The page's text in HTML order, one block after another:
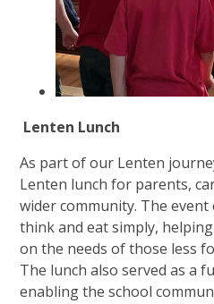
Lenten Lunch
As part of our Lenten
Lenten lunch for parents,
wider community. The
think and eat simply,
on the needs of those less
The lunch also served as a
enabling the school